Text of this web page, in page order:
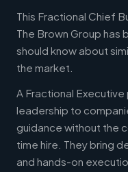
This Fractional Chief
The Brown Group has
should know about
the market.
A Fractional
leadership to
guidance without the
time hire. They bring
and hands-on